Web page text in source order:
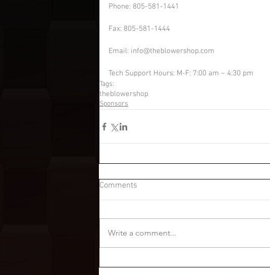
Phone: 805-581-1441
Fax: 805-581-1444
Email: info@theblowershop.com
Tech Support Hours: M-F: 7:00 am – 4:30 pm
Tags:
theblowershop
Sponsors
Comments
Write a comment...